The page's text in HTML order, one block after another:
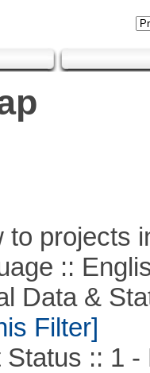
to projects
::
&
Filter]
:: 1 -